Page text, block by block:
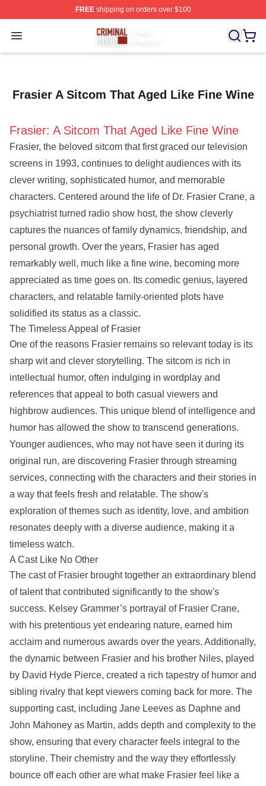
FREEshipping on orders over $100
Open menu
Criminal Minds Store - Official Criminal Minds
Frasier A Sitcom That Aged Like Fine Wine
Frasier: A Sitcom That Aged Like Fine Wine
Frasier, the beloved sitcom that first graced our television
screens in 1993, continues to delight audiences with its
clever writing, sophisticated humor, and memorable
characters. Centered around the life of Dr. Frasier Crane, a
psychiatrist turned radio show host, the show cleverly
captures the nuances of family dynamics, friendship, and
personal growth. Over the years, Frasier has aged
remarkably well, much like a fine wine, becoming more
appreciated as time goes on. Its comedic genius, layered
characters, and relatable family-oriented plots have
solidified its status as a classic.
The Timeless Appeal of Frasier
One of the reasons Frasier remains so relevant today is its
sharp wit and clever storytelling. The sitcom is rich in
intellectual humor, often indulging in wordplay and
references that appeal to both casual viewers and
highbrow audiences. This unique blend of intelligence and
humor has allowed the show to transcend generations.
Younger audiences, who may not have seen it during its
original run, are discovering Frasier through streaming
services, connecting with the characters and their stories in
a way that feels fresh and relatable. The show's
exploration of themes such as identity, love, and ambition
resonates deeply with a diverse audience, making it a
timeless watch.
A Cast Like No Other
The cast of Frasier brought together an extraordinary blend
of talent that contributed significantly to the show's
success. Kelsey Grammer’s portrayal of Frasier Crane,
with his pretentious yet endearing nature, earned him
acclaim and numerous awards over the years. Additionally,
the dynamic between Frasier and his brother Niles, played
by David Hyde Pierce, created a rich tapestry of humor and
sibling rivalry that kept viewers coming back for more. The
supporting cast, including Jane Leeves as Daphne and
John Mahoney as Martin, adds depth and complexity to the
show, ensuring that every character feels integral to the
storyline. Their chemistry and the way they effortlessly
bounce off each other are what make Frasier feel like a